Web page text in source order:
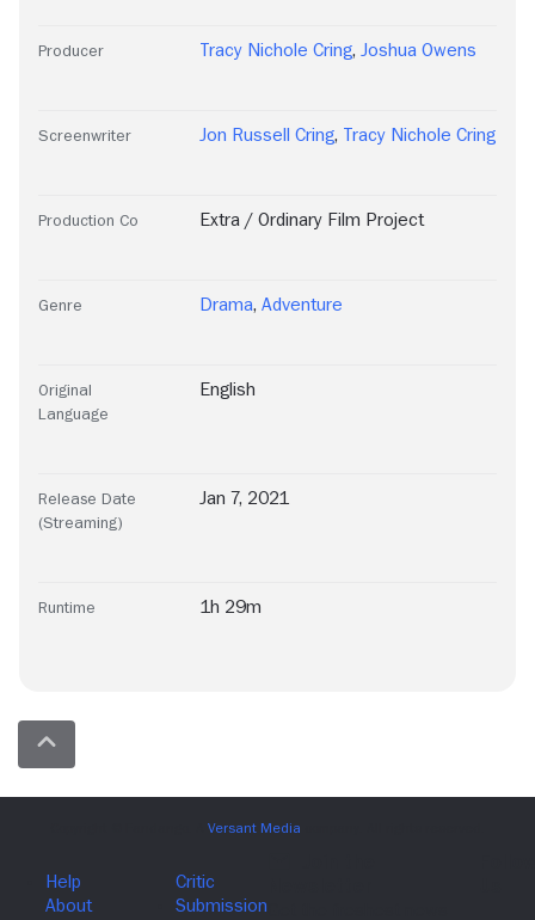
Producer Tracy Nichole Cring, Joshua Owens
Screenwriter Jon Russell Cring, Tracy Nichole Cring
Production Co Extra / Ordinary Film Project
Genre Drama, Adventure
Original
Language
English
Release Date
(Streaming)
Jan 7, 2021
Runtime 1h 29m